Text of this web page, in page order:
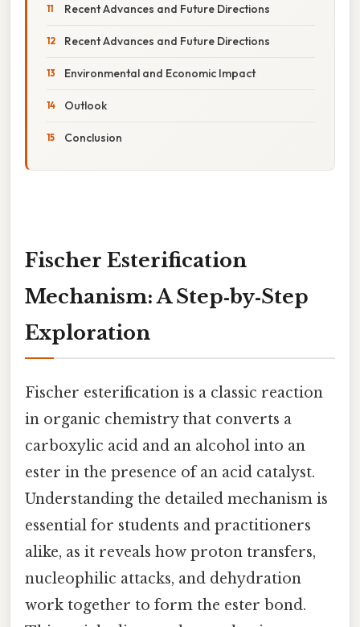
Recent Advances and Future Directions
Recent Advances and Future Directions
Environmental and Economic Impact
Outlook
Conclusion
Fischer Esterification
Mechanism: A Step‑by‑Step
Exploration
Fischer esterification is a classic reaction
in organic chemistry that converts a
carboxylic acid and an alcohol into an
ester in the presence of an acid catalyst.
Understanding the detailed mechanism is
essential for students and practitioners
alike, as it reveals how proton transfers,
nucleophilic attacks, and dehydration
work together to form the ester bond.